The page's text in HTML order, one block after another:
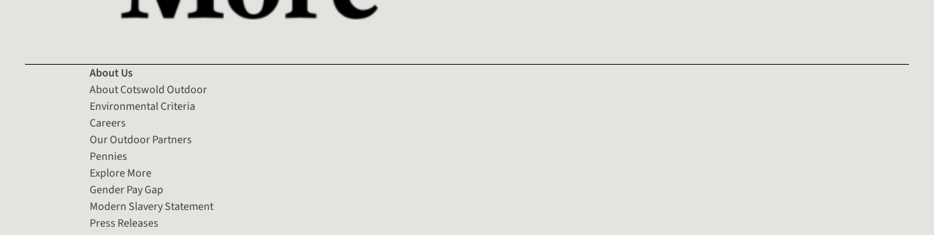
About Us
About Cotswold Outdoor
Environmental Criteria
Careers
Our Outdoor Partners
Pennies
Explore More
Gender Pay Gap
Modern Slavery Statement
Press Releases